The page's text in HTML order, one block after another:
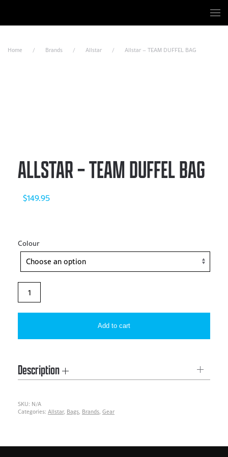
Skip to main content
Home Brands Allstar Allstar – TEAM DUFFEL BAG
ALLSTAR – TEAM DUFFEL BAG
$149.95
Colour
Allstar
–
TEAM
BAG
Add to cart
Description
SKU: N/A
Categories: Allstar, Bags, Brands, Gear